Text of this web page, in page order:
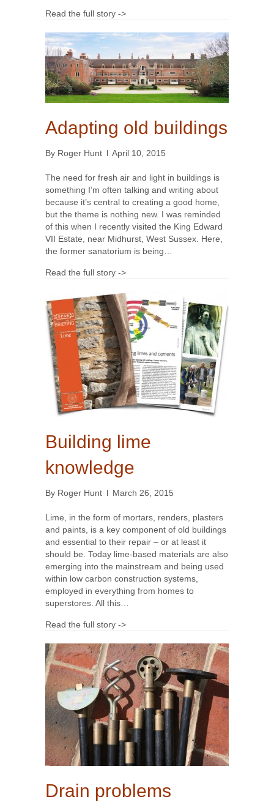
Read the full story ->
Adapting old buildings
By Roger Hunt l April 10, 2015
The need for fresh air and light in buildings is
something I’m often talking and writing about
because it’s central to creating a good home,
but the theme is nothing new. I was reminded
of this when I recently visited the King Edward
VII Estate, near Midhurst, West Sussex. Here,
the former sanatorium is being…
Read the full story ->
Building lime
knowledge
By Roger Hunt l March 26, 2015
Lime, in the form of mortars, renders, plasters
and paints, is a key component of old buildings
and essential to their repair – or at least it
should be. Today lime-based materials are also
emerging into the mainstream and being used
within low carbon construction systems,
employed in everything from homes to
superstores. All this…
Read the full story ->
Drain problems